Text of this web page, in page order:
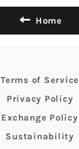
Home
Terms of Service
Privacy Policy
Exchange Policy
Sustainability